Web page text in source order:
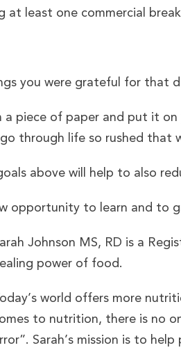
at least one commercial
you were grateful for that
a piece of paper and put it
through life so rushed that
above will help to also
opportunity to learn and to
Johnson MS, RD is a
power of food.
world offers more
to nutrition, there is no
Sarah’s mission is to